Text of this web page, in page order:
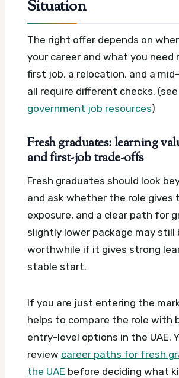
Situation
The right offer depends on
your career and what you need
first job, a relocation, and a
all require different checks. (see
government job resources)
Fresh graduates: learning
and first-job trade-offs
Fresh graduates should look
and ask whether the role gives
exposure, and a clear path for
slightly lower package may still
worthwhile if it gives strong
stable start.
If you are just entering the
helps to compare the role with
entry-level options in the UAE.
review career paths for fresh
the UAE before deciding what